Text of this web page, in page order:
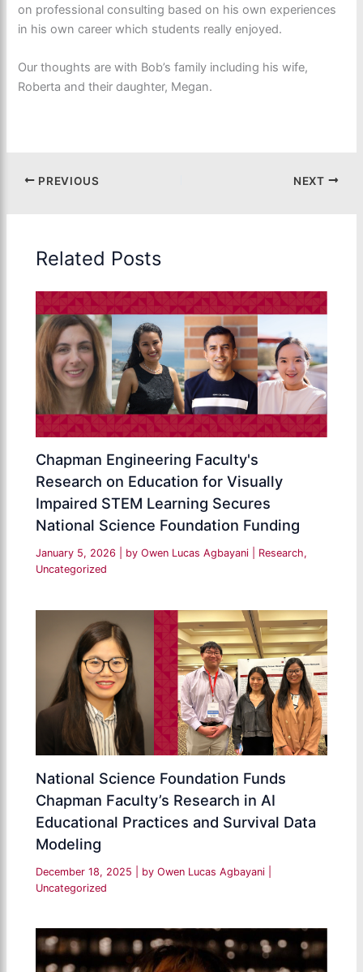
on professional consulting based on his own experiences
in his own career which students really enjoyed.
Our thoughts are with Bob’s family including his wife,
Roberta and their daughter, Megan.
PREVIOUS NEXT
Related Posts
Chapman Engineering Faculty's
Research on Education for Visually
Impaired STEM Learning Secures
National Science Foundation Funding
January 5, 2026 | by Owen Lucas Agbayani Research,
Uncategorized
National Science Foundation Funds
Chapman Faculty’s Research in AI
Educational Practices and Survival Data
Modeling
December 18, 2025 | by Owen Lucas Agbayani
Uncategorized